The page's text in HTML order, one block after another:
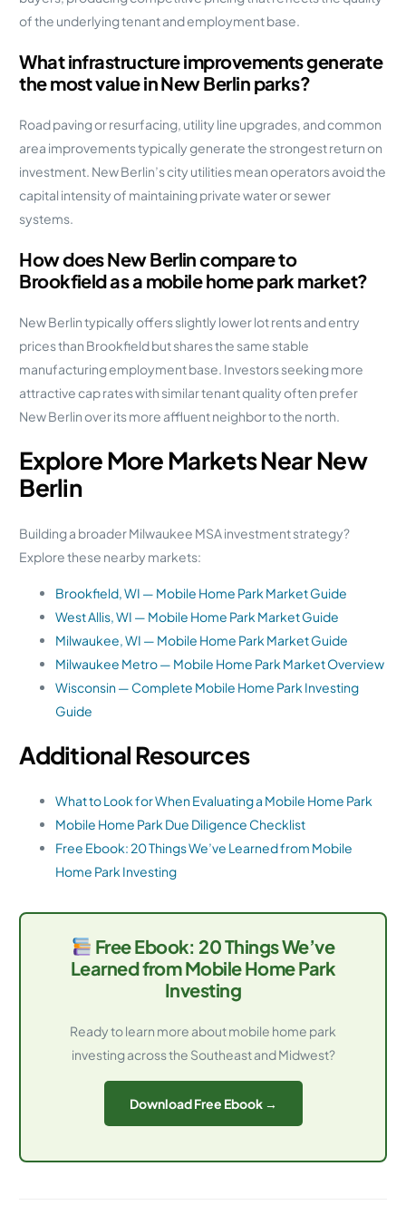
of the underlying tenant and employment base.
What infrastructure improvements generate
the most value in New Berlin parks?
Road paving or resurfacing, utility line upgrades, and common
area improvements typically generate the strongest return on
investment. New Berlin’s city utilities mean operators avoid the
capital intensity of maintaining private water or sewer
systems.
How does New Berlin compare to
Brookfield as a mobile home park market?
New Berlin typically offers slightly lower lot rents and entry
prices than Brookfield but shares the same stable
manufacturing employment base. Investors seeking more
attractive cap rates with similar tenant quality often prefer
New Berlin over its more affluent neighbor to the north.
Explore More Markets Near New
Berlin
Building a broader Milwaukee MSA investment strategy?
Explore these nearby markets:
Brookfield, WI — Mobile Home Park Market Guide
West Allis, WI — Mobile Home Park Market Guide
Milwaukee, WI — Mobile Home Park Market Guide
Milwaukee Metro — Mobile Home Park Market Overview
Wisconsin — Complete Mobile Home Park Investing
Guide
Additional Resources
What to Look for When Evaluating a Mobile Home Park
Mobile Home Park Due Diligence Checklist
Free Ebook: 20 Things We’ve Learned from Mobile
Home Park Investing
Free Ebook: 20 Things We’ve
Learned from Mobile Home Park
Investing
Ready to learn more about mobile home park
investing across the Southeast and Midwest?
Download Free Ebook →